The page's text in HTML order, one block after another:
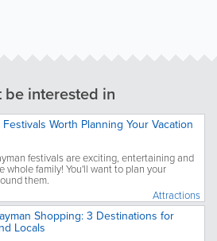
be interested in
Worth Planning Your Vacation
festivals are exciting, entertaining and
whole family! You'll want to plan your
them.
Attractions
Shopping: 3 Destinations for
Locals